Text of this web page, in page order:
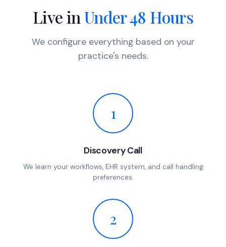
Live inUnder 48 Hours
We configure everything based on your
practice's needs.
1
Discovery Call
We learn your workflows, EHR system, and call handling
preferences.
2